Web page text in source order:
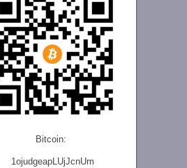
Bitcoin:
1ojudgeapLUjJcnUm